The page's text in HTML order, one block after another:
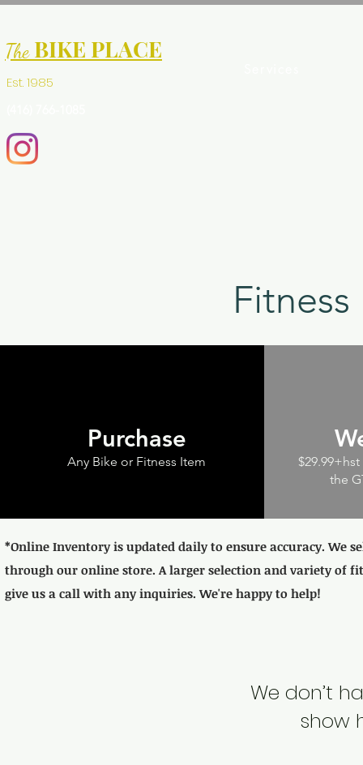
Est. 1985
TheBIKE PLACE
Any Bike or Fitness Item
the
Purchase
*Online Inventory is updated daily to ensure accuracy. We
through our online store. A larger selection and variety of
give us a call with any inquiries. We're happy to help!
We don’t
show